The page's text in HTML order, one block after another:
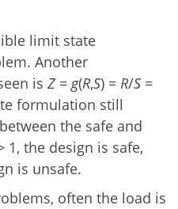
limit state
Another
is Z=g(R,S) = R/S =
formulation still
the safe and
1, the design is safe,
is unsafe.
often the load is